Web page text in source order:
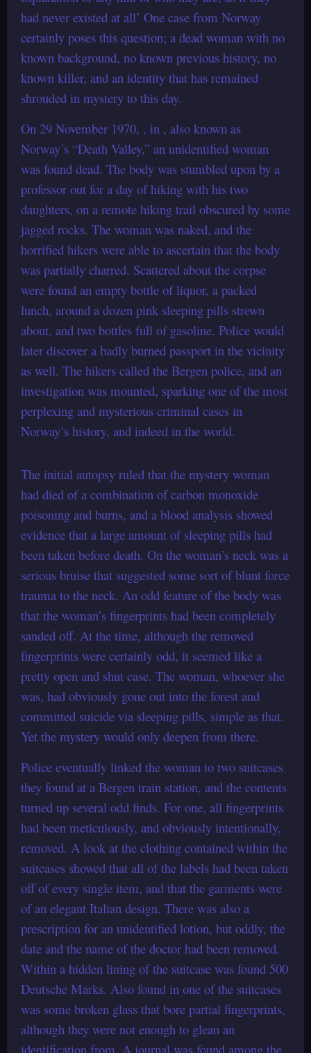
had never existed at all’ One case from Norway
certainly poses this question; a dead woman with no
known background, no known previous history, no
known killer, and an identity that has remained
shrouded in mystery to this day.
On 29 November 1970, , in , also known as
Norway’s “Death Valley,” an unidentified woman
was found dead. The body was stumbled upon by a
professor out for a day of hiking with his two
daughters, on a remote hiking trail obscured by some
jagged rocks. The woman was naked, and the
horrified hikers were able to ascertain that the body
was partially charred. Scattered about the corpse
were found an empty bottle of liquor, a packed
lunch, around a dozen pink sleeping pills strewn
about, and two bottles full of gasoline. Police would
later discover a badly burned passport in the vicinity
as well. The hikers called the Bergen police, and an
investigation was mounted, sparking one of the most
perplexing and mysterious criminal cases in
Norway’s history, and indeed in the world.
The initial autopsy ruled that the mystery woman
had died of a combination of carbon monoxide
poisoning and burns, and a blood analysis showed
evidence that a large amount of sleeping pills had
been taken before death. On the woman’s neck was a
serious bruise that suggested some sort of blunt force
trauma to the neck. An odd feature of the body was
that the woman’s fingerprints had been completely
sanded off. At the time, although the removed
fingerprints were certainly odd, it seemed like a
pretty open and shut case. The woman, whoever she
was, had obviously gone out into the forest and
committed suicide via sleeping pills, simple as that.
Yet the mystery would only deepen from there.
Police eventually linked the woman to two suitcases
they found at a Bergen train station, and the contents
turned up several odd finds. For one, all fingerprints
had been meticulously, and obviously intentionally,
removed. A look at the clothing contained within the
suitcases showed that all of the labels had been taken
off of every single item, and that the garments were
of an elegant Italian design. There was also a
prescription for an unidentified lotion, but oddly, the
date and the name of the doctor had been removed.
Within a hidden lining of the suitcase was found 500
Deutsche Marks. Also found in one of the suitcases
was some broken glass that bore partial fingerprints,
although they were not enough to glean an
identification from. A journal was found among the